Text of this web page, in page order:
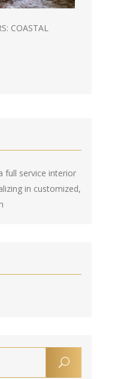
COASTAL
full service interior
in customized,